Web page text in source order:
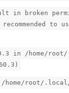
in broken
to
in /home/
root/